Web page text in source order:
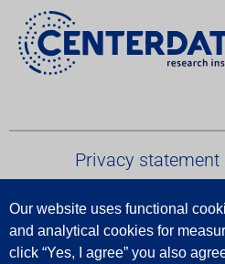
Our website uses functional
and analytical cookies for
click “Yes, agree” you also
Privacy statement
Terms and